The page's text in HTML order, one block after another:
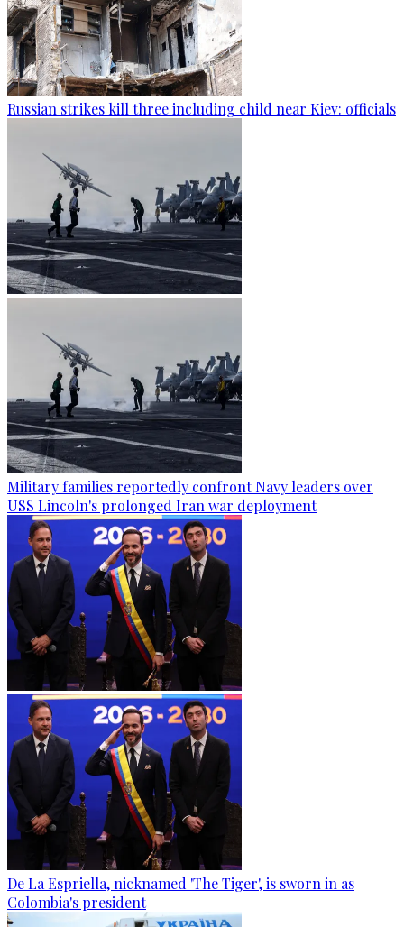
Russian strikes kill three including child near Kiev: officials
Military families reportedly confront Navy leaders over
USS Lincoln's prolonged Iran war deployment
De La Espriella, nicknamed 'The Tiger', is sworn in as
Colombia's president